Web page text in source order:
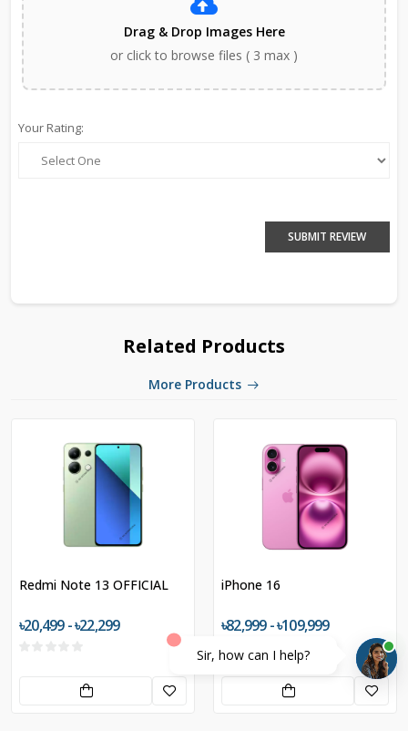
Drag & Drop Images Here
or click to browse files ( 3 max )
Your Rating:
SUBMIT REVIEW
Related Products
More Products
Redmi Note 13 OFFICIAL
৳20,499 - ৳22,299
iPhone 16
৳82,999 - ৳109,999
Sir, how can I help?